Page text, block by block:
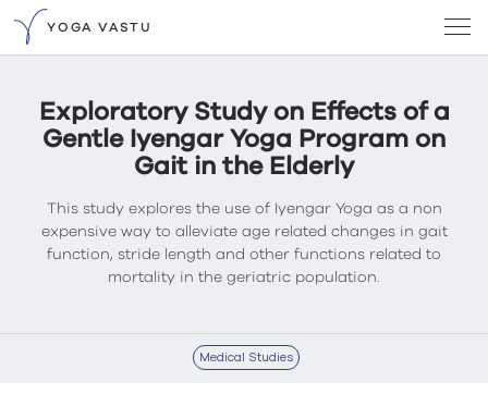
YOGA VASTU
Exploratory Study on Effects of a
Gentle Iyengar Yoga Program on
Gait in the Elderly
This study explores the use of Iyengar Yoga as a non
expensive way to alleviate age related changes in gait
function, stride length and other functions related to
mortality in the geriatric population.
Medical Studies